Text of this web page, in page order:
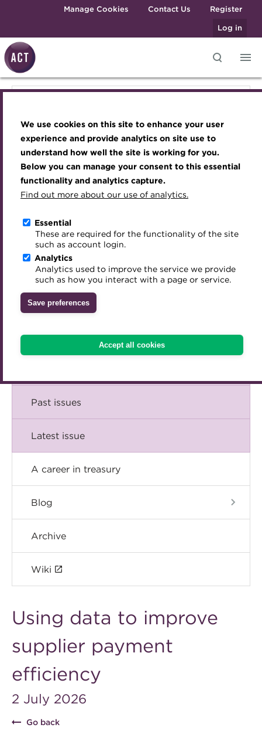
We use cookies on this site to enhance your user
experience and provide analytics on site use to
understand how well the site is working for you.
Below you can manage your consent to this essential
functionality and analytics capture.
Find out more about our use of analytics.
Essential
These are required for the functionality of the site
such as account login.
Analytics
Analytics used to improve the service we provide
such as how you interact with a page or service.
Save preferences
Accept all cookies
Skip to main contentManage Cookies Contact Us
Register
Log in
Best practice & resources
The Treasurer magazine
A career in treasury
Blog
Archive
Qualifications
MicroCredentials
Training
Specialist topics
Digital credentials
Train your team
Accredited Training Partners
Accredited University Partners
ACT Competency Framework
ACT Learning
Become a member
Renew my membership
CPD
Member resources
Career hub
Directory
Get involved
Mentoring
Treasury networks
Awards and Annual Dinner
Member Events
Webinars
Past Events
Past Webinars
About ACT Events
Sponsorship
Join the team
Royal Charter
ACT Strategy
Governance
Meet the Council
Advisory Panels
Charities
Inclusion Initiatives
Technical resources
Best practice & resources
The Treasurer magazine
Briefing
Comment
Insight
Technical
Past issues
Latest issue
A career in treasury
Blog
Archive
Wiki
Using data to improve
supplier payment
efficiency
2 July 2026
Go back